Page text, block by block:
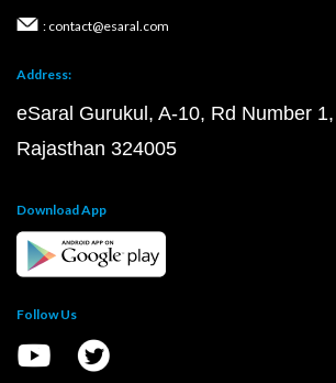
: contact@esaral.com
Address:
eSaral Gurukul, A-10, Rd Number
Rajasthan 324005
Download App
Follow Us